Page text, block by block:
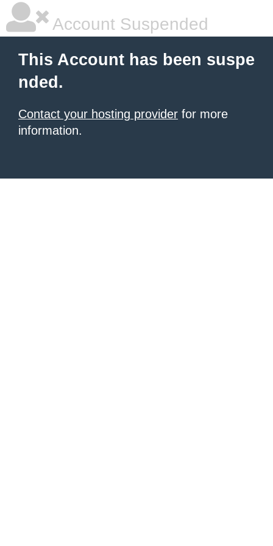
Account Suspended
This Account has been suspe
nded.
Contact your hosting provider for more
information.